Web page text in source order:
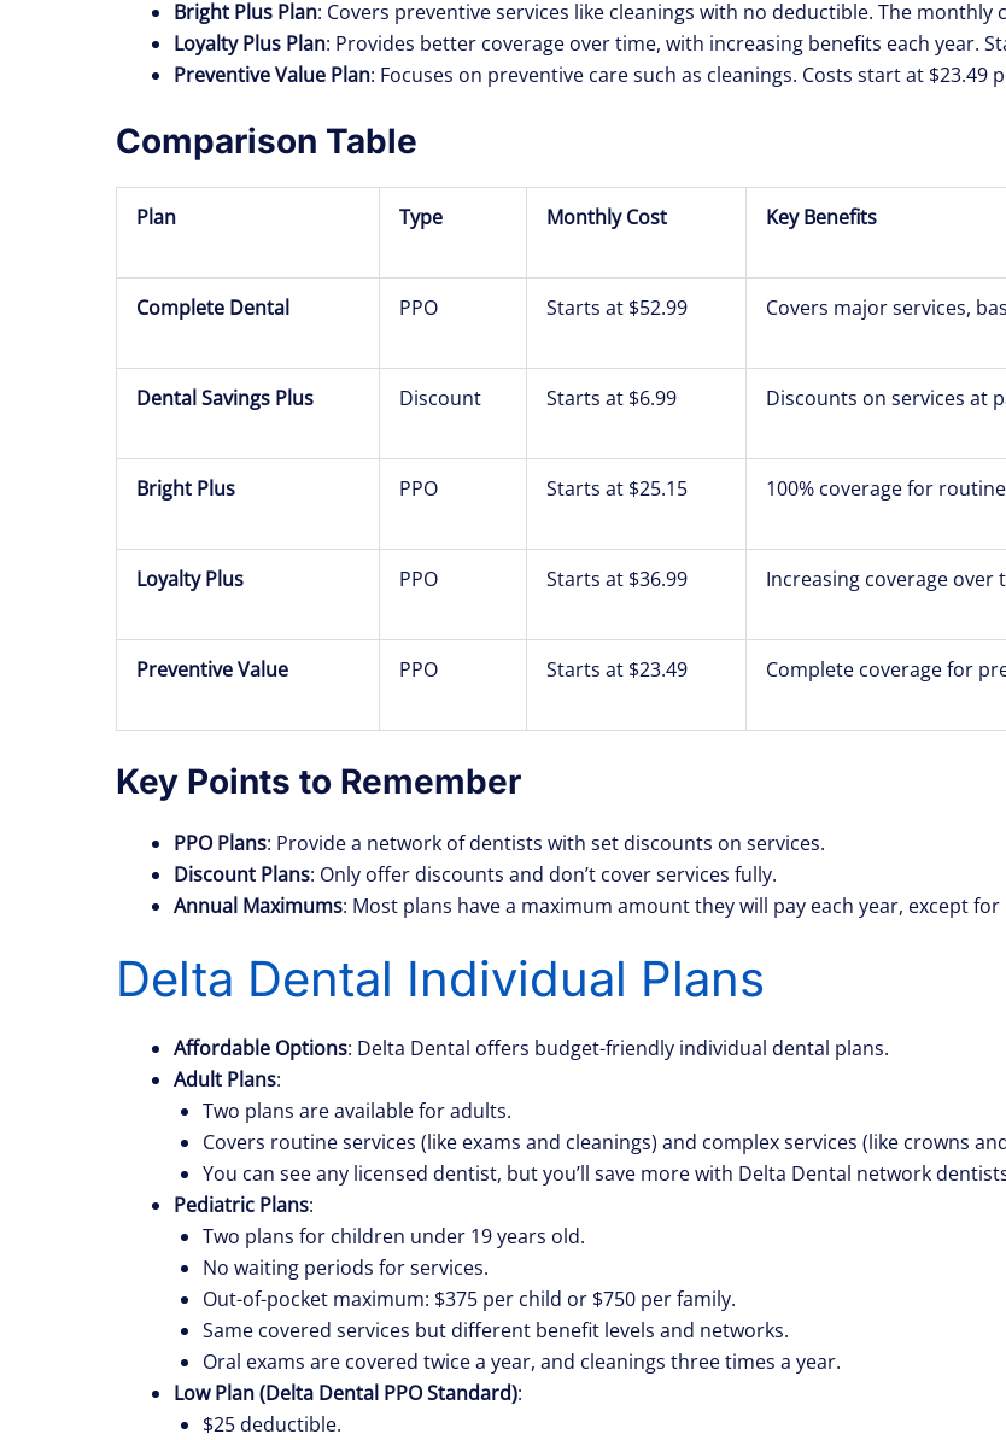
Bright Plus Plan: Covers preventive services like cleanings with no deductible. The monthly
Loyalty Plus Plan: Provides better coverage over time, with increasing benefits each year.
Preventive Value Plan: Focuses on preventive care such as cleanings. Costs start at $23.49
Comparison Table
Plan Type Monthly Cost Key Benefits
Complete Dental PPO Starts at $52.99 Covers major services,
Dental Savings Plus Discount Starts at $6.99 Discounts on services at
Bright Plus PPO Starts at $25.15 100% coverage for
Loyalty Plus PPO Starts at $36.99 Increasing coverage
Preventive Value PPO Starts at $23.49 Complete coverage for
Key Points to Remember
PPO Plans: Provide a network of dentists with set discounts on services.
Discount Plans: Only offer discounts and don’t cover services fully.
Annual Maximums: Most plans have a maximum amount they will pay each year, except
Delta Dental Individual Plans
Affordable Options: Delta Dental offers budget-friendly individual dental plans.
Adult Plans:
Two plans are available for adults.
Covers routine services (like exams and cleanings) and complex services (like crowns
You can see any licensed dentist, but you’ll save more with Delta Dental network
Pediatric Plans:
Two plans for children under 19 years old.
No waiting periods for services.
Out-of-pocket maximum: $375 per child or $750 per family.
Same covered services but different benefit levels and networks.
Oral exams are covered twice a year, and cleanings three times a year.
Low Plan (Delta Dental PPO Standard):
$25 deductible.